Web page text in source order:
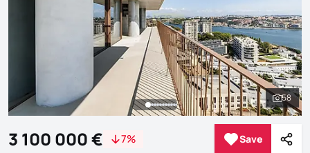
See
58
3 100 000 € 7% Save
Save